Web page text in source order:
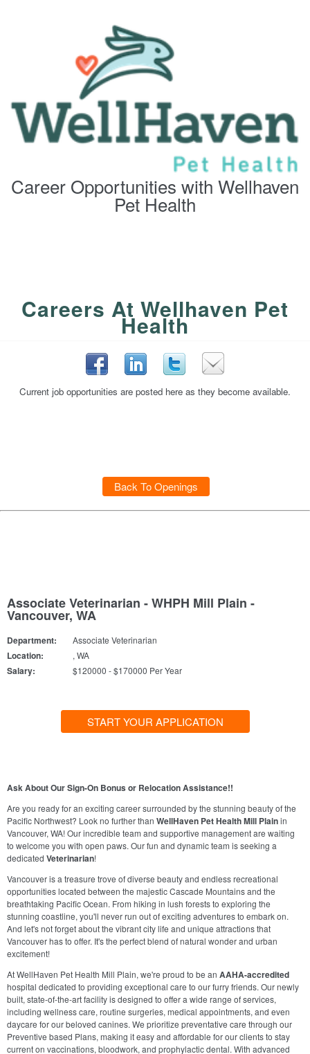
Career Opportunities with Wellhaven
Pet Health
Careers At Wellhaven Pet
Health
Current job opportunities are posted here as they become available.
Back To Openings
Associate Veterinarian - WHPH Mill Plain -
Vancouver, WA
Department: Associate Veterinarian
Location: , WA
Salary: $120000 - $170000 Per Year
START YOUR APPLICATION
Ask About Our Sign-On Bonus or Relocation Assistance!!
Are you ready for an exciting career surrounded by the stunning beauty of the
Pacific Northwest? Look no further than WellHaven Pet Health Mill Plainin
Vancouver, WA! Our incredible team and supportive management are waiting
to welcome you with open paws. Our fun and dynamic team is seeking a
dedicated Veterinarian!
Vancouver is a treasure trove of diverse beauty and endless recreational
opportunities located between the majestic Cascade Mountains and the
breathtaking Pacific Ocean. From hiking in lush forests to exploring the
stunning coastline, you'll never run out of exciting adventures to embark on.
And let's not forget about the vibrant city life and unique attractions that
Vancouver has to offer. It's the perfect blend of natural wonder and urban
excitement!
At WellHaven Pet Health Mill Plain, we're proud to be an AAHA-accredited
hospital dedicated to providing exceptional care to our furry friends. Our newly
built, state-of-the-art facility is designed to offer a wide range of services,
including wellness care, routine surgeries, medical appointments, and even
daycare for our beloved canines. We prioritize preventative care through our
Preventive based Plans, making it easy and affordable for our clients to stay
current on vaccinations, bloodwork, and prophylactic dental. With advanced